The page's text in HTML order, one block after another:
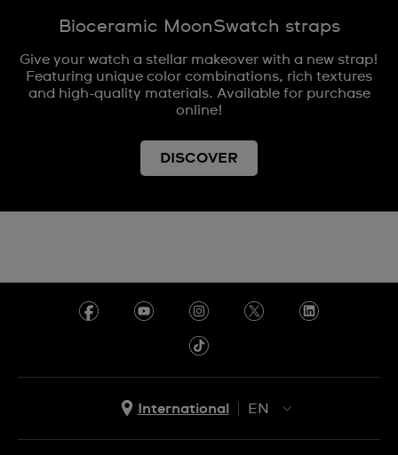
Bioceramic MoonSwatch straps
Give your watch a stellar makeover with a new strap!
Featuring unique color combinations, rich textures
and high-quality materials. Available for purchase
online!
DISCOVER
International
EN